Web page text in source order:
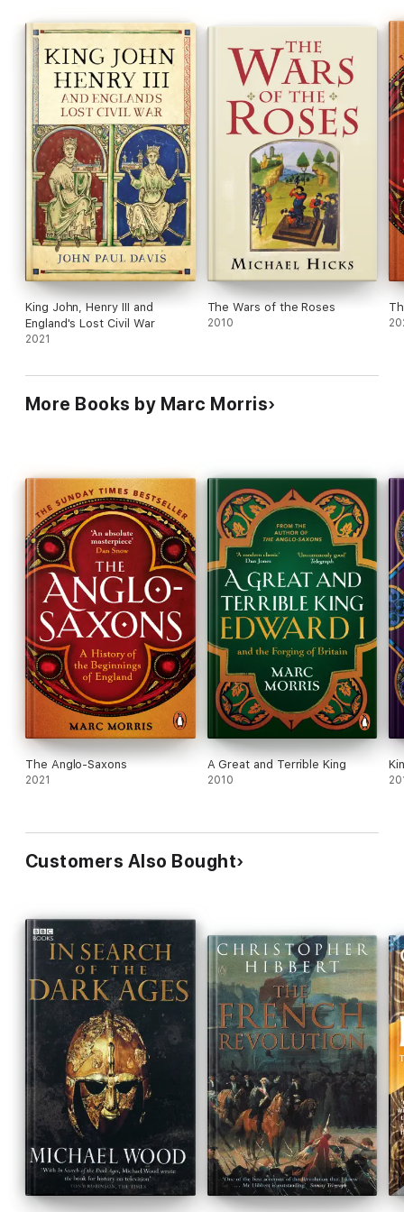
King John, Henry III and
England's Lost Civil War
2021
The Wars of the Roses
2010
More Books by Marc Morris
The Anglo-Saxons
2021
A Great and Terrible King
2010
Customers Also Bought